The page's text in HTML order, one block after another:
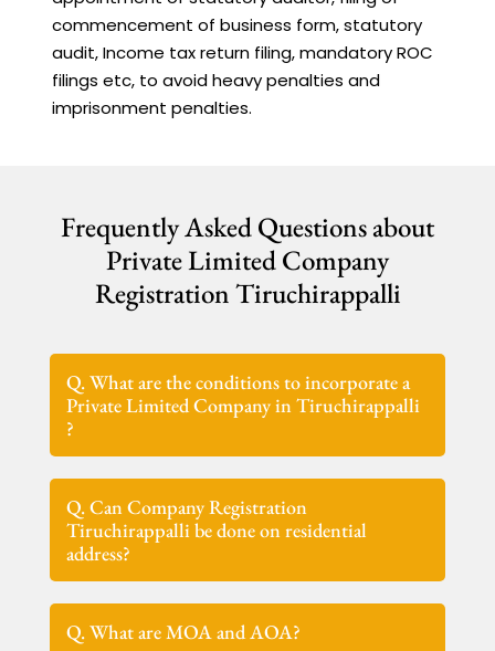
commencement of business form, statutory
audit, Income tax return filing, mandatory ROC
filings etc, to avoid heavy penalties and
imprisonment penalties.
Frequently Asked Questions about
Private Limited Company
Registration Tiruchirappalli
Q. What are the conditions to incorporate a
Private Limited Company in Tiruchirappalli
?
Q. Can Company Registration
Tiruchirappalli be done on residential
address?
Q. What are MOA and AOA?